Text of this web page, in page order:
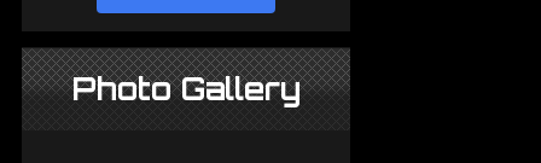
Photo Gallery